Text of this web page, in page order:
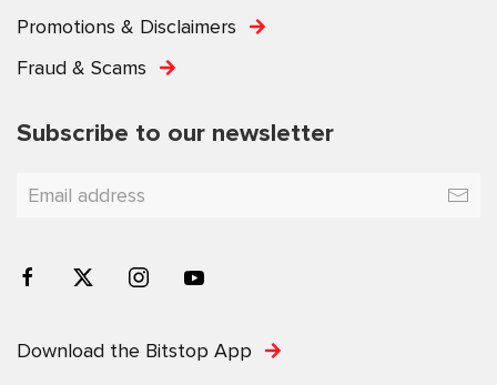
Promotions & Disclaimers
Fraud & Scams
Subscribe to our newsletter
Download the Bitstop App